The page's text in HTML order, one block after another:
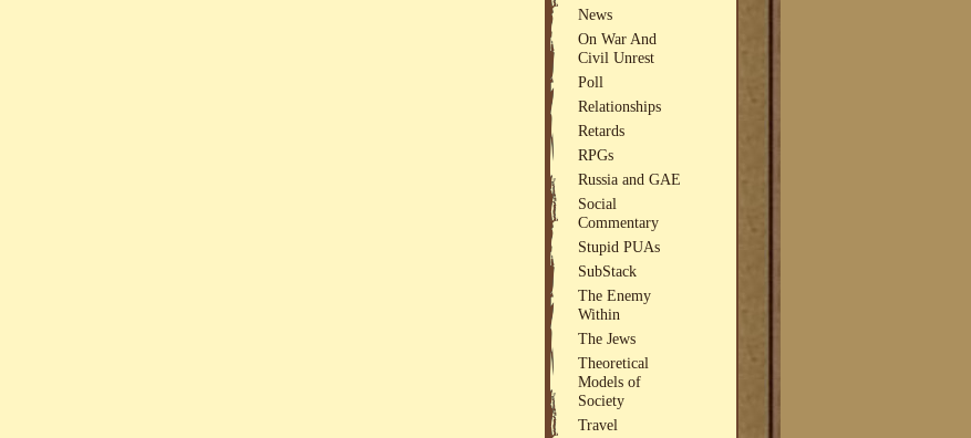
News
On War And
Civil Unrest
Poll
Relationships
Retards
RPGs
Russia and GAE
Social
Commentary
Stupid PUAs
SubStack
The Enemy
Within
The Jews
Theoretical
Models of
Society
Travel